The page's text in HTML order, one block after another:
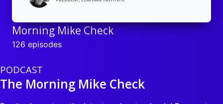
Morning Mike Check
126 episodes
PODCAST
The Morning Mike Check